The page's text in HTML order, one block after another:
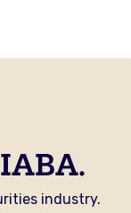
industry.